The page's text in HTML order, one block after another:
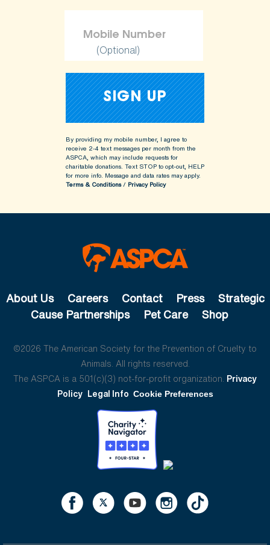
(Optional)
By providing my mobile number, I agree to
receive 2-4 text messages per month from the
ASPCA, which may include requests for
charitable donations. Text STOP to opt-out, HELP
for more info. Message and data rates may apply.
Terms & Conditions/ Privacy Policy
About Us Careers Contact Press
Strategic
Cause Partnerships
Pet Care Shop
©2026 The American Society for the Prevention of Cruelty to
Animals. All rights reserved.
The ASPCA is a 501(c)(3) not-for-profit organization. Privacy
Policy Legal Info Cookie Preferences